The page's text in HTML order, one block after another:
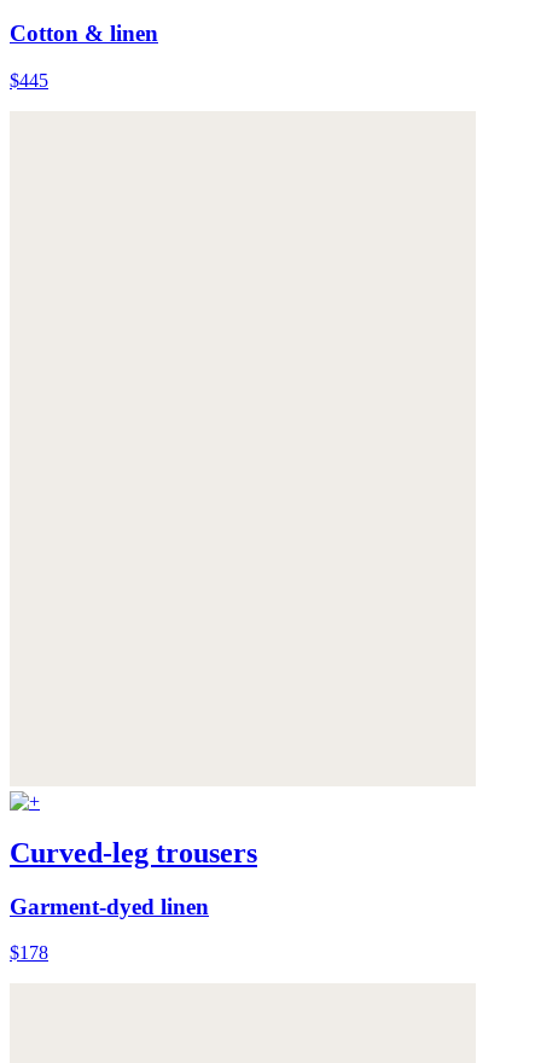
Cotton & linen
$445
Curved-leg trousers
Garment-dyed linen
$178